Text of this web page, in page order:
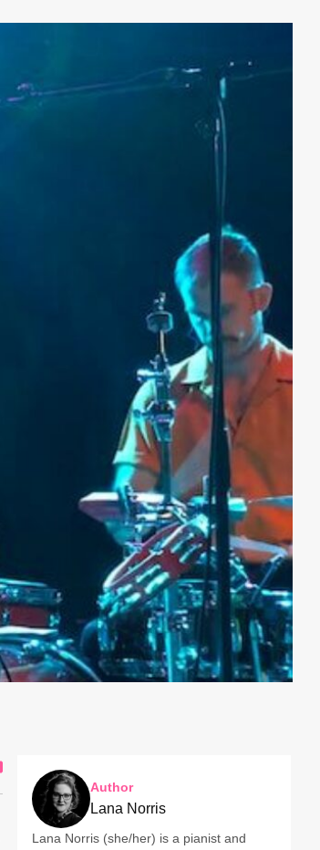
Author
Lana Norris
Lana Norris (she/her) is a pianist and